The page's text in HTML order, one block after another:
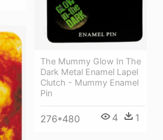
The Mummy Glow In The
Dark Metal Enamel Lapel
Clutch - Mummy Enamel
Pin
276*480 4 1